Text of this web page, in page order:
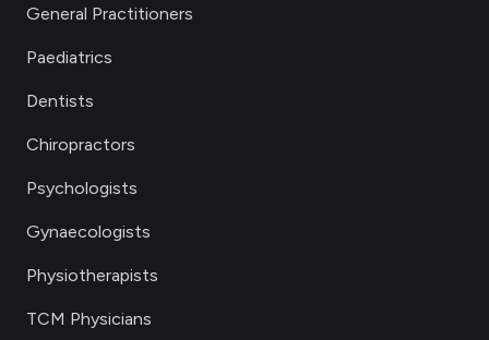
General Practitioners
Paediatrics
Dentists
Chiropractors
Psychologists
Gynaecologists
Physiotherapists
TCM Physicians